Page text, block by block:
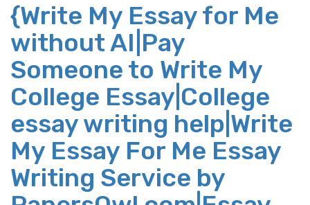
{Write My Essay for Me
without AI|Pay
Someone to Write My
College Essay|College
essay writing help|Write
My Essay For Me Essay
Writing Service by